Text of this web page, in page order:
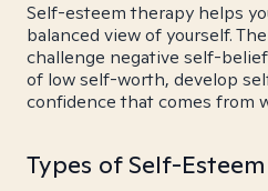
Self-esteem therapy helps
balanced view of yourself.
challenge negative self-
of low self-worth, develop
confidence that comes from
Types of Self-